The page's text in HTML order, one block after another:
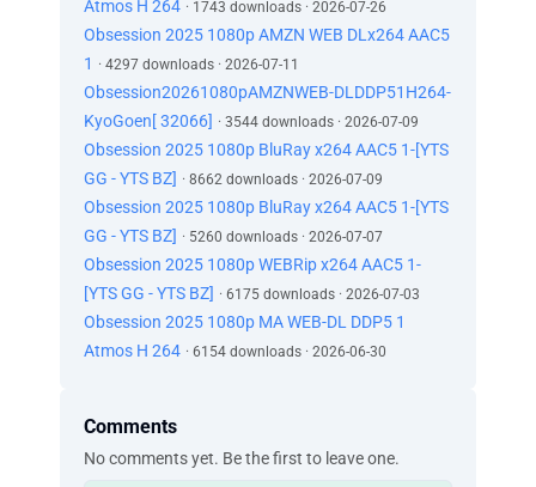
Atmos H 264 · 1743 downloads · 2026-07-26
Obsession 2025 1080p AMZN WEB DLx264 AAC5
1 · 4297 downloads · 2026-07-11
Obsession20261080pAMZNWEB-DLDDP51H264-
KyoGoen[ 32066] · 3544 downloads · 2026-07-09
Obsession 2025 1080p BluRay x264 AAC5 1-[YTS
GG - YTS BZ] · 8662 downloads · 2026-07-09
Obsession 2025 1080p BluRay x264 AAC5 1-[YTS
GG - YTS BZ] · 5260 downloads · 2026-07-07
Obsession 2025 1080p WEBRip x264 AAC5 1-
[YTS GG - YTS BZ] · 6175 downloads · 2026-07-03
Obsession 2025 1080p MA WEB-DL DDP5 1
Atmos H 264 · 6154 downloads · 2026-06-30
Comments
No comments yet. Be the first to leave one.